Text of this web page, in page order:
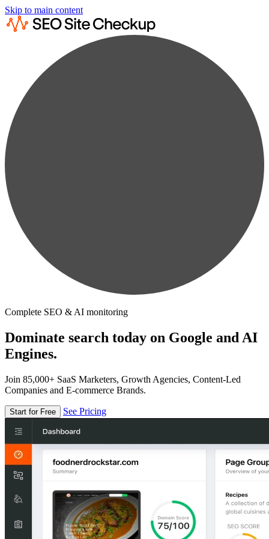
Skip to main content
Complete SEO & AI monitoring
Dominate search today on Google and AI
Engines.
Join 85,000+ SaaS Marketers, Growth Agencies, Content-Led
Companies and E-commerce Brands.
Start for Free See Pricing